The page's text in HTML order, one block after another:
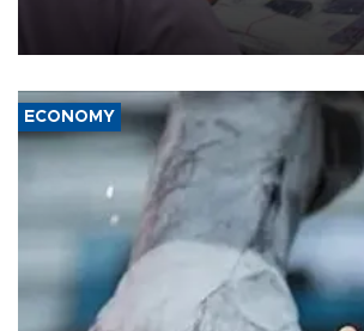
the country's three main cities, sparking
media groups over a threat to press freedom.
ECONOMY